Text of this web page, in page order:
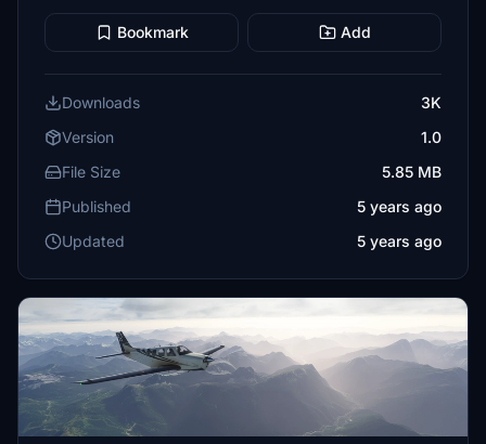
Bookmark Add
Downloads
3K
Version
1.0
File Size
5.85 MB
Published
5 years ago
Updated
5 years ago